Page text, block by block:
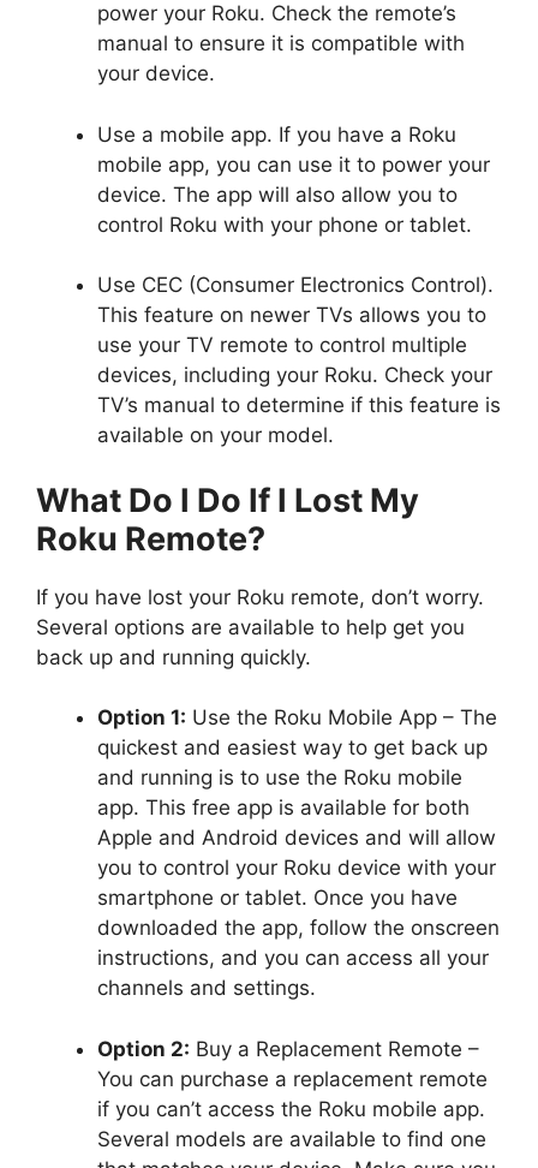
power your Roku. Check the remote’s
manual to ensure it is compatible with
your device.
Use a mobile app. If you have a Roku
mobile app, you can use it to power your
device. The app will also allow you to
control Roku with your phone or tablet.
Use CEC (Consumer Electronics Control).
This feature on newer TVs allows you to
use your TV remote to control multiple
devices, including your Roku. Check your
TV’s manual to determine if this feature is
available on your model.
What Do I Do If I Lost My
Roku Remote?
If you have lost your Roku remote, don’t worry.
Several options are available to help get you
back up and running quickly.
Option 1: Use the Roku Mobile App – The
quickest and easiest way to get back up
and running is to use the Roku mobile
app. This free app is available for both
Apple and Android devices and will allow
you to control your Roku device with your
smartphone or tablet. Once you have
downloaded the app, follow the onscreen
instructions, and you can access all your
channels and settings.
Option 2: Buy a Replacement Remote –
You can purchase a replacement remote
if you can’t access the Roku mobile app.
Several models are available to find one